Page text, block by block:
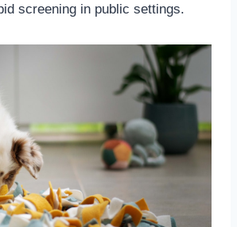
screening in public settings.